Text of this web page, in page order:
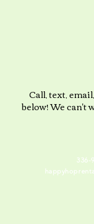
Call, text,
below! We can't
336-